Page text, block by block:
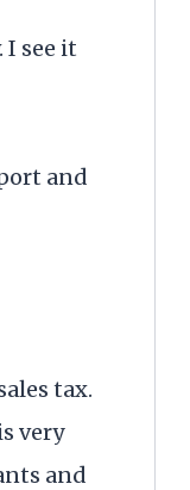
I see it
and
tax.
very
and